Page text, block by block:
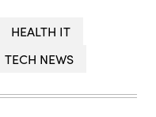
HEALTH IT
TECH NEWS